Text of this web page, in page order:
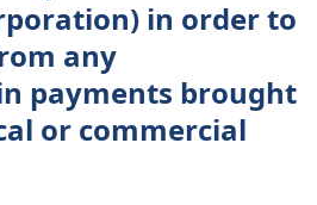
in order to
any
payments brought
or commercial